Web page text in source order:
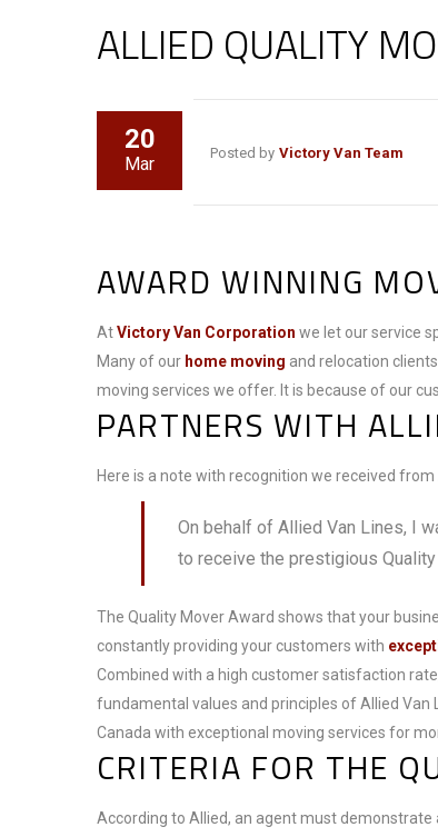
ALLIED QUALITY
20
Mar
Posted by Victory Van Team
AWARD WINNING
AtVictory Van Corporation we let our service
Many of our home moving and relocation
moving services we offer. It is because of our
PARTNERS WITH
Here is a note with recognition we received from
On behalf of Allied Van Lines, I
to receive the prestigious
The Quality Mover Award shows that your
constantly providing your customers with
Combined with a high customer satisfaction
fundamental values and principles of Allied
Canada with exceptional moving services for
CRITERIA FOR THE
According to Allied, an agent must